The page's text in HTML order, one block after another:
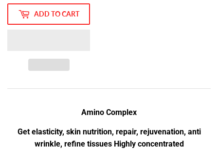
ADD TO CART
Amino Complex
Get elasticity, skin nutrition, repair, rejuvenation, anti
wrinkle, refine tissues Highly concentrated